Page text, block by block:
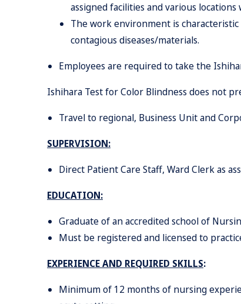
assigned facilities and various
The work environment is
contagious diseases/materials.
Employees are required to take the
Ishihara Test for Color Blindness does not
Travel to regional, Business Unit and
SUPERVISION:
Direct PatientCareStaff, WardClerkas
EDUCATION:
Graduate of an accredited school of
Must be registered and licensed to
EXPERIENCE AND REQUIRED SKILLS:
Minimum of 12 months of nursing